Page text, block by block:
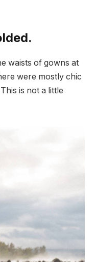
waists of gowns at
were mostly chic
is not a little